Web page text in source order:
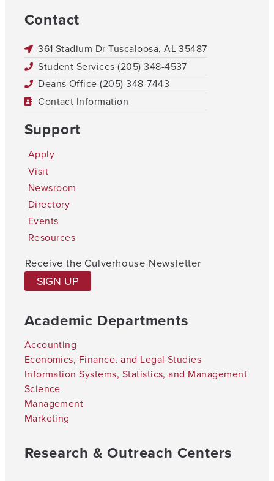
Contact
361 Stadium Dr Tuscaloosa, AL 35487
Student Services (205) 348-4537
Deans Office (205) 348-7443
Contact Information
Support
Apply
Visit
Newsroom
Directory
Events
Resources
Receive the Culverhouse Newsletter
SIGN UP
Academic Departments
Accounting
Economics, Finance, and Legal Studies
Information Systems, Statistics, and Management
Science
Management
Marketing
Research & Outreach Centers